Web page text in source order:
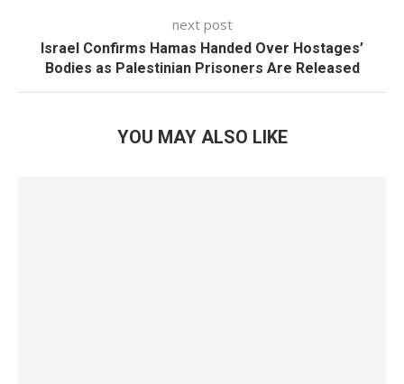
next post
Israel Confirms Hamas Handed Over Hostages’
Bodies as Palestinian Prisoners Are Released
YOU MAY ALSO LIKE